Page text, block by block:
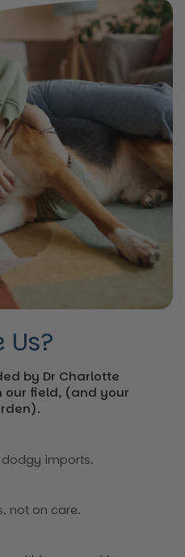
Us?
by Dr Charlotte
our field, (and your
dodgy imports.
not on care.